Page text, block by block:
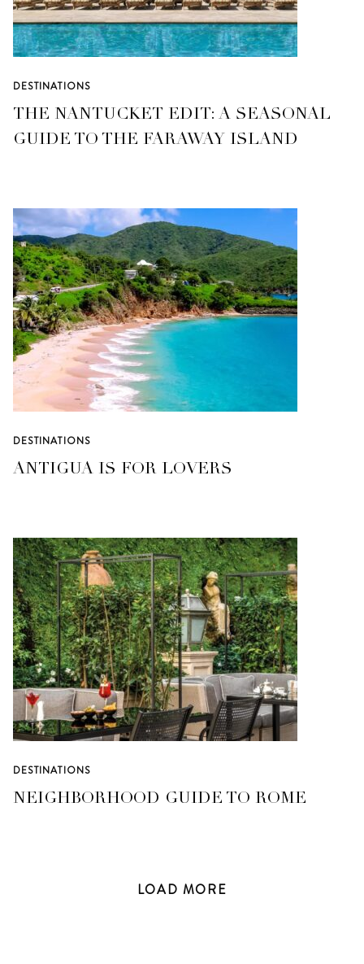
DESTINATIONS
THE NANTUCKET EDIT: A SEASONAL
GUIDE TO THE FARAWAY ISLAND
DESTINATIONS
ANTIGUA IS FOR LOVERS
DESTINATIONS
NEIGHBORHOOD GUIDE TO ROME
LOAD MORE